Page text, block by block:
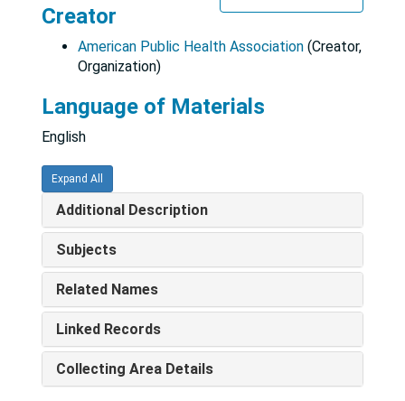
Creator
American Public Health Association (Creator,
Organization)
Language of Materials
English
Expand All
Additional Description
Subjects
Related Names
Linked Records
Collecting Area Details